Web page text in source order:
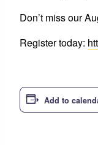
Don’t miss our
Register today:
Add to